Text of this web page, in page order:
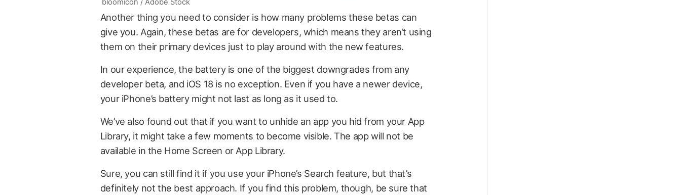
bloomicon / Adobe Stock
Another thing you need to consider is how many problems these betas can
give you. Again, these betas are for developers, which means they aren’t using
them on their primary devices just to play around with the new features.
In our experience, the battery is one of the biggest downgrades from any
developer beta, and iOS 18 is no exception. Even if you have a newer device,
your iPhone’s battery might not last as long as it used to.
We’ve also found out that if you want to unhide an app you hid from your App
Library, it might take a few moments to become visible. The app will not be
available in the Home Screen or App Library.
Sure, you can still find it if you use your iPhone’s Search feature, but that’s
definitely not the best approach. If you find this problem, though, be sure that